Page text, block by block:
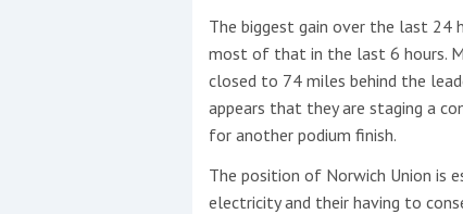
No results found
New title
ryft
The biggest gain over the last 24
most of that in the last 6 hours.
closed to 74 miles behind the
appears that they are staging a
for another podium finish.
The position of Norwich Union is
electricity and their having to